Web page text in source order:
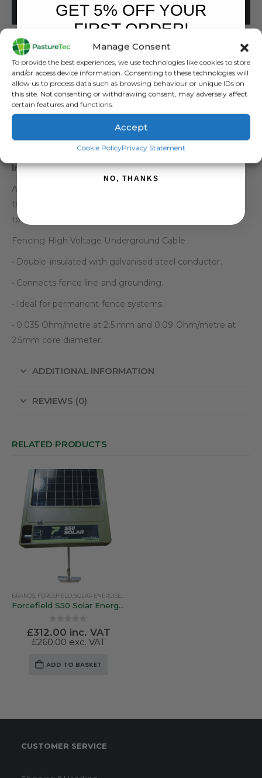
Manage Consent
To provide the best experiences, we use technologies like cookies to store
and/or access device information. Consenting to these technologies will
allow us to process data such as browsing behaviour or unique IDs on
this site. Not consenting or withdrawing consent, may adversely affect
certain features and functions.
Accept
Cookie PolicyPrivacy Statement
ADD TO BASKET
DESCRIPTION
Fencing High Voltage Underground Cable – Available
in 25m, 50m, 100m, 500m
A high tensile insulated cable used to carry current from
the energiser to the earth bars and fence line and used
to facilitate underground breaks in a fence line.
Fencing High Voltage Underground Cable
• Double-insulated with galvanised steel conductor.
• Connects fence line and grounding.
• Ideal for permanent fence systems.
• 0.035 Ohm/metre at 2.5 mm and 0.09 Ohm/metre at
2.5mm core diameter.
ADDITIONAL INFORMATION
REVIEWS (0)
RELATED PRODUCTS
BRANDS FORCEFIELD SOLAR ENERGISERS
Forcefield S50 Solar Energiser
out of 5
£312.00 inc. VAT
£260.00 exc. VAT
ADD TO BASKET
CUSTOMER SERVICE
GET 5% OFF YOUR
FIRST ORDER!
SIGN ME UP!
NO, THANKS